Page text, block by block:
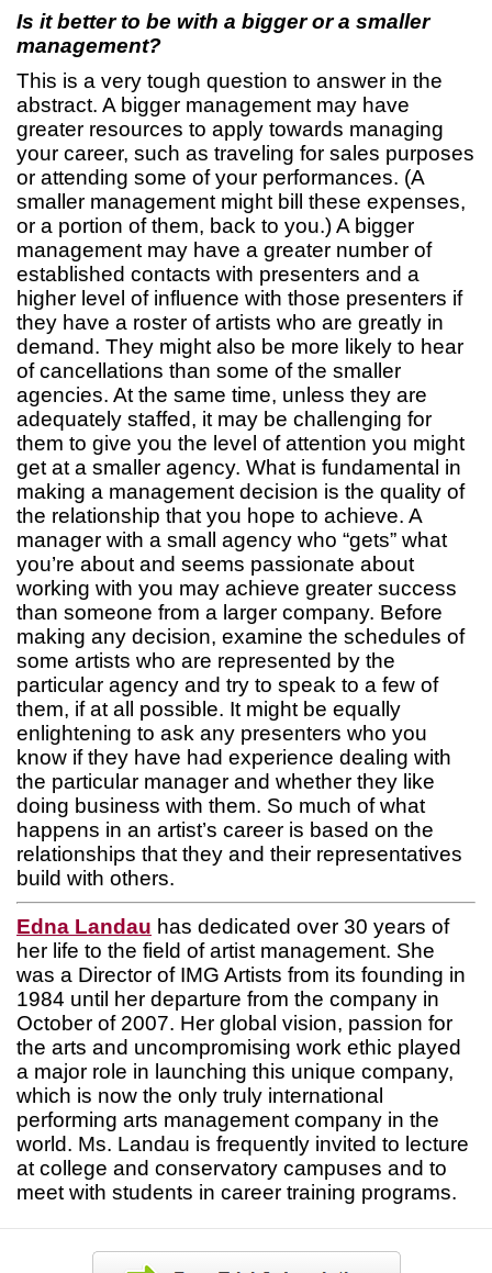
Is it better to be with a bigger or a smaller
management?
This is a very tough question to answer in the
abstract. A bigger management may have
greater resources to apply towards managing
your career, such as traveling for sales purposes
or attending some of your performances. (A
smaller management might bill these expenses,
or a portion of them, back to you.) A bigger
management may have a greater number of
established contacts with presenters and a
higher level of influence with those presenters if
they have a roster of artists who are greatly in
demand. They might also be more likely to hear
of cancellations than some of the smaller
agencies. At the same time, unless they are
adequately staffed, it may be challenging for
them to give you the level of attention you might
get at a smaller agency. What is fundamental in
making a management decision is the quality of
the relationship that you hope to achieve. A
manager with a small agency who “gets” what
you’re about and seems passionate about
working with you may achieve greater success
than someone from a larger company. Before
making any decision, examine the schedules of
some artists who are represented by the
particular agency and try to speak to a few of
them, if at all possible. It might be equally
enlightening to ask any presenters who you
know if they have had experience dealing with
the particular manager and whether they like
doing business with them. So much of what
happens in an artist’s career is based on the
relationships that they and their representatives
build with others.
Edna Landau has dedicated over 30 years of
her life to the field of artist management. She
was a Director of IMG Artists from its founding in
1984 until her departure from the company in
October of 2007. Her global vision, passion for
the arts and uncompromising work ethic played
a major role in launching this unique company,
which is now the only truly international
performing arts management company in the
world. Ms. Landau is frequently invited to lecture
at college and conservatory campuses and to
meet with students in career training programs.